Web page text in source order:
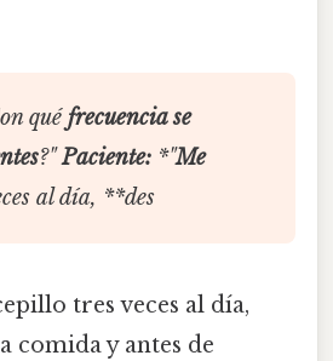
quéfrecuencia se
?" Paciente:*"Me
al día, **des
tres veces al día,
comida y antes de